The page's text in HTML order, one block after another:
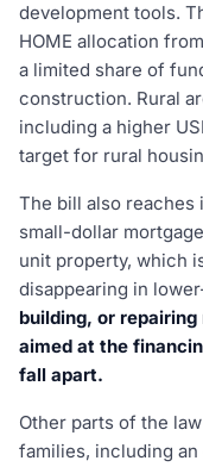
development tools.
HOME allocation
a limited share of
construction. Rural
including a higher
target for rural
The bill also reaches
small-dollar
unit property, which
disappearing in
building, or
aimed at the
fall apart.
Other parts of the
families, including